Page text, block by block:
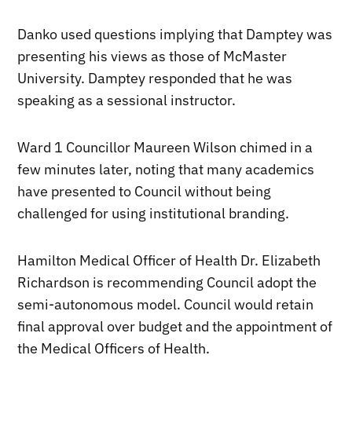
Danko used questions implying that Damptey was
presenting his views as those of McMaster
University. Damptey responded that he was
speaking as a sessional instructor.
Ward 1 Councillor Maureen Wilson chimed in a
few minutes later, noting that many academics
have presented to Council without being
challenged for using institutional branding.
Hamilton Medical Officer of Health Dr. Elizabeth
Richardson is recommending Council adopt the
semi-autonomous model. Council would retain
final approval over budget and the appointment of
the Medical Officers of Health.